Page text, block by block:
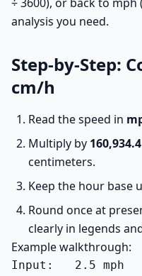
analysis you need.
Step-by-Step:
cm/h
Read the speed in
Multiply by 160,934.4
centimeters.
Keep the hour base
Round once at
clearly in legends
Example walkthrough:
Input:   2.5 mph